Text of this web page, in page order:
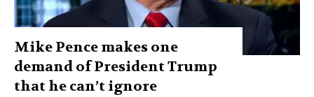
Mike Pence makes one
demand of President Trump
that he can’t ignore